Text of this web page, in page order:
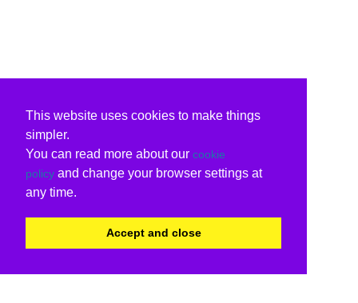
This website uses cookies to make things
simpler.
You can read more about our cookie
policy and change your browser settings at
any time.
Accept and close